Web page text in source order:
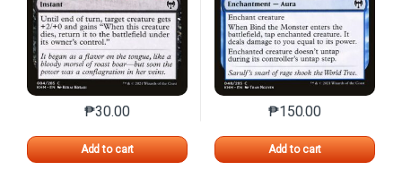
₱30.00
Add to cart
This product has multiple variants. The options may
₱150.00
Add to cart
This product has